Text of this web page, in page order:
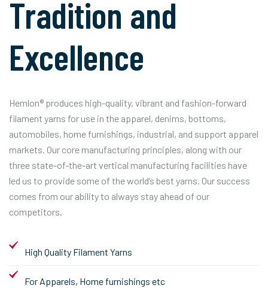
Tradition and
Excellence
Hemlon® produces high-quality, vibrant and fashion-forward
filament yarns for use in the apparel, denims, bottoms,
automobiles, home furnishings, industrial, and support apparel
markets. Our core manufacturing principles, along with our
three state-of-the-art vertical manufacturing facilities have
led us to provide some of the world’s best yarns. Our success
comes from our ability to always stay ahead of our
competitors.
High Quality Filament Yarns
For Apparels, Home furnishings etc